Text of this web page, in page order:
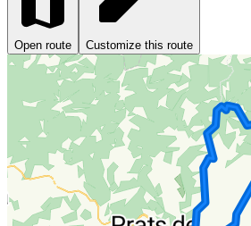
Open route Customize this route